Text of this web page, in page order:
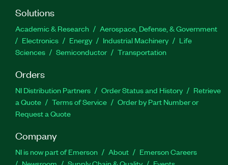
Solutions
Academic & Research
Aerospace, Defense, & Government
Electronics
Energy Industrial Machinery
Life
Sciences
Semiconductor Transportation
Orders
NI Distribution Partners Order Status and History
Retrieve
a Quote
Terms of Service
Order by Part Number or
Request a Quote
Company
NI is now part of Emerson About
Emerson Careers